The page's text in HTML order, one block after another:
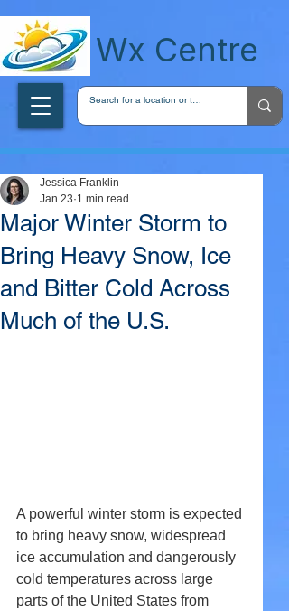
Wx Centre
Major Winter Storm to
Bring Heavy Snow, Ice
and Bitter Cold Across
Much of the U.S.
Jessica Franklin
Jan 23 1 min read
A powerful winter storm is expected
to bring heavy snow, widespread
ice accumulation and dangerously
cold temperatures across large
parts of the United States from